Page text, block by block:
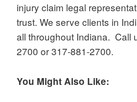
injury claim legal
trust. We serve clients in
all throughout Indiana. Call
2700 or 317-881-2700.
You Might Also Like: